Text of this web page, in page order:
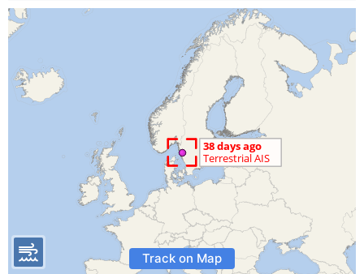
Track on Map